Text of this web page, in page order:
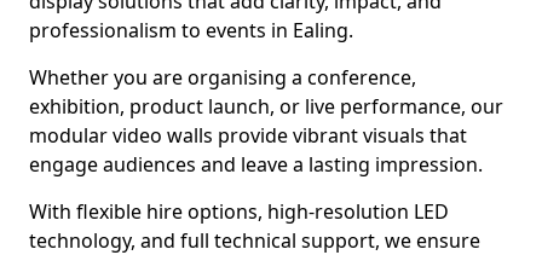
professionalism to events in Ealing.
Whether you are organising a conference,
exhibition, product launch, or live performance, our
modular video walls provide vibrant visuals that
engage audiences and leave a lasting impression.
With flexible hire options, high-resolution LED
technology, and full technical support, we ensure